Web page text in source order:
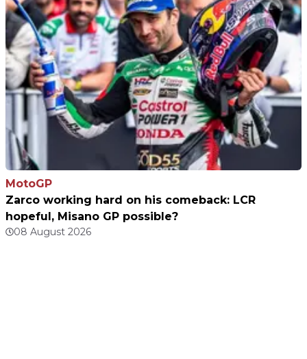
MotoGP
Zarco working hard on his comeback: LCR
hopeful, Misano GP possible?
08 August 2026